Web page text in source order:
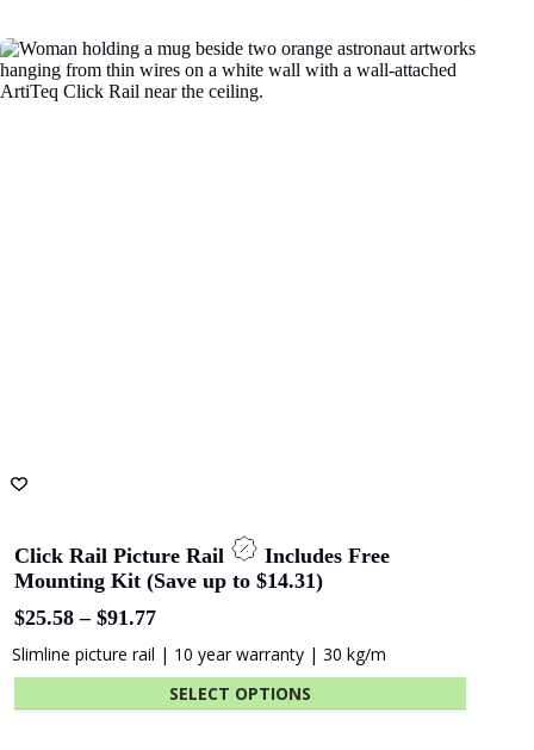
Click Rail Picture Rail
Includes Free
Mounting Kit (Save up to $14.31)
$25.58 – $91.77Price
$25.58
through
$91.77
Slimline picture rail | 10 year warranty | 30 kg/m
SELECT OPTIONS